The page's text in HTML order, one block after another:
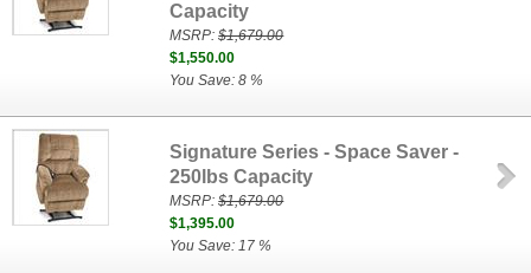
Capacity
MSRP:$1,679.00
$1,550.00
You Save: 8 %
Signature Series - Space Saver -
250lbs Capacity
MSRP:$1,679.00
$1,395.00
You Save: 17 %